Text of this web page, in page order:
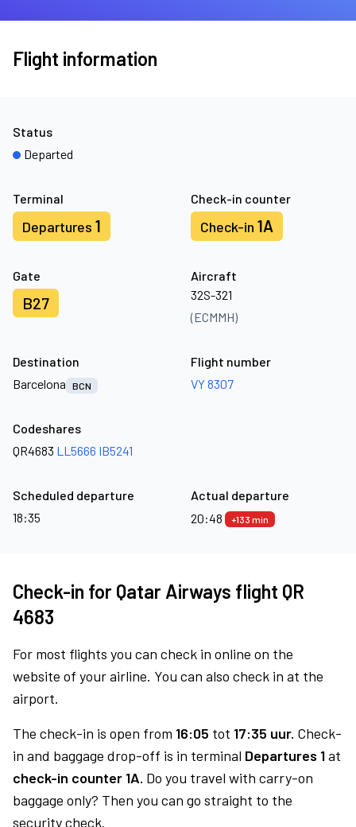
Flight information
Terminal
Departures 1
Check-in counter
Check-in 1A
Gate
B27
Aircraft
32S-321
(ECMMH)
Status
Departed
Destination
Barcelona
BCN
Flight number
VY 8307
Codeshares
QR4683 LL5666 IB5241
Scheduled departure
18:35
Actual departure
20:48
+133 min
Check-in for Qatar Airways flight QR
4683
For most flights you can check in online on the
website of your airline. You can also check in at the
airport.
The check-in is open from 16:05 tot 17:35 uur. Check-
in and baggage drop-off is in terminal Departures 1at
check-in counter 1A. Do you travel with carry-on
baggage only? Then you can go straight to the
security check.